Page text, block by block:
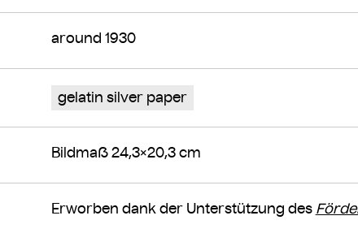
around 1930
gelatin silver paper
Bildmaß 24,3×20,3 cm
Erworben dank der Unterstützung des